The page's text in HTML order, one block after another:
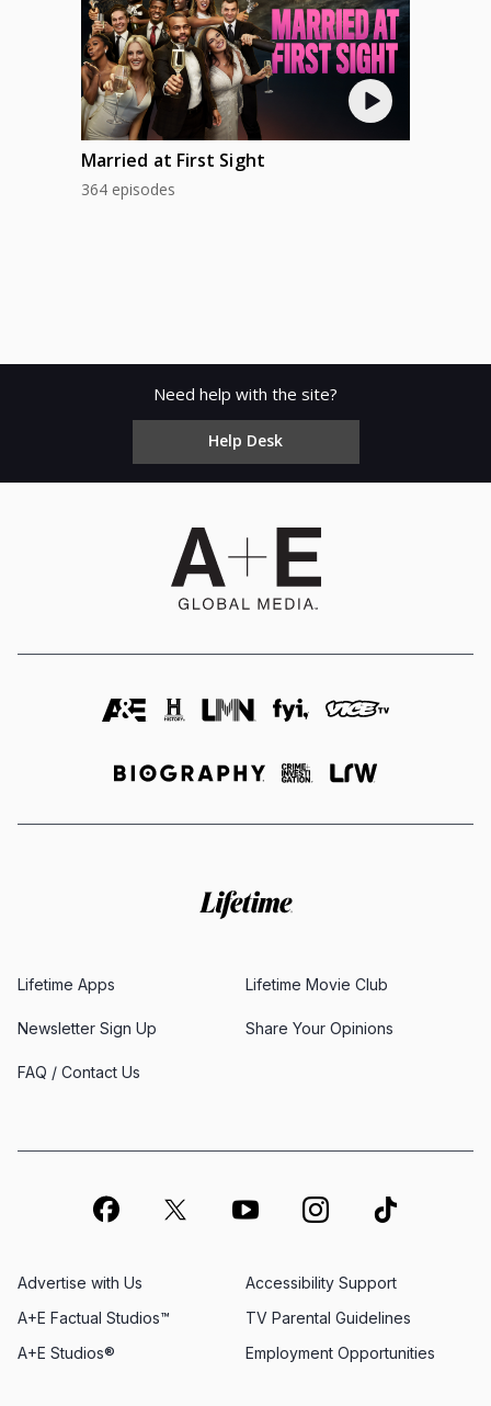
Married at First Sight
364 episodes
Need help with the site?
Help Desk
Lifetime Apps Lifetime Movie Club
Newsletter Sign Up Share Your Opinions
FAQ / Contact Us
Advertise with Us
Employment Opportunities
A+E Factual Studios™
Accessibility Support
A+E Studios®
TV Parental Guidelines